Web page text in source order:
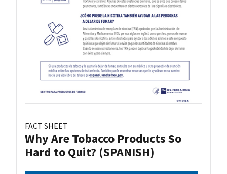
FACT SHEET
Why Are Tobacco Products So
Hard to Quit? (SPANISH)